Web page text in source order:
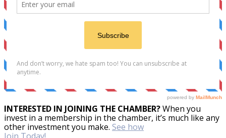
INTERESTED IN JOINING THE CHAMBER?When you
invest in a membership in the chamber, it’s much like any
other investment you make. See how